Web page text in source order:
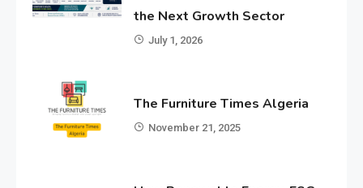
the Next Growth Sector
July 1, 2026
The Furniture Times Algeria
November 21, 2025